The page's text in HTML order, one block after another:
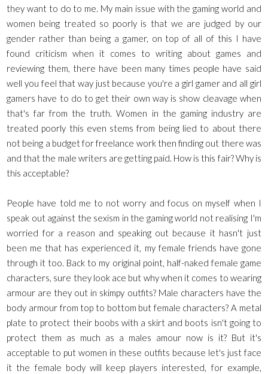
they want to do to me. My main issue with the gaming world and
women being treated so poorly is that we are judged by our
gender rather than being a gamer, on top of all of this I have
found criticism when it comes to writing about games and
reviewing them, there have been many times people have said
well you feel that way just because you're a girl gamer and all girl
gamers have to do to get their own way is show cleavage when
that's far from the truth. Women in the gaming industry are
treated poorly this even stems from being lied to about there
not being a budget for freelance work then finding out there was
and that the male writers are getting paid. How is this fair? Why is
this acceptable?
People have told me to not worry and focus on myself when I
speak out against the sexism in the gaming world not realising I'm
worried for a reason and speaking out because it hasn't just
been me that has experienced it, my female friends have gone
through it too. Back to my original point, half-naked female game
characters, sure they look ace but why when it comes to wearing
armour are they out in skimpy outfits? Male characters have the
body armour from top to bottom but female characters? A metal
plate to protect their boobs with a skirt and boots isn't going to
protect them as much as a males amour now is it? But it's
acceptable to put women in these outfits because let's just face
it the female body will keep players interested, for example,